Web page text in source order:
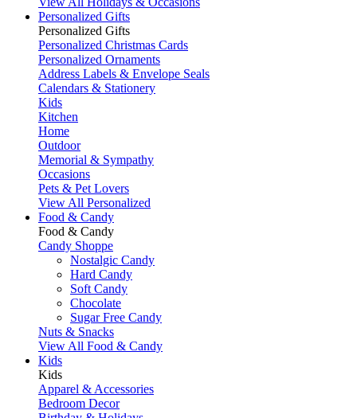
Personalized Gifts
Personalized Gifts
Personalized Christmas Cards
Personalized Ornaments
Address Labels & Envelope Seals
Calendars & Stationery
Kids
Kitchen
Home
Outdoor
Memorial & Sympathy
Occasions
Pets & Pet Lovers
View All Personalized
Food & Candy
Food & Candy
Candy Shoppe
Nostalgic Candy
Hard Candy
Soft Candy
Chocolate
Sugar Free Candy
Nuts & Snacks
View All Food & Candy
Kids
Kids
Apparel & Accessories
Bedroom Decor